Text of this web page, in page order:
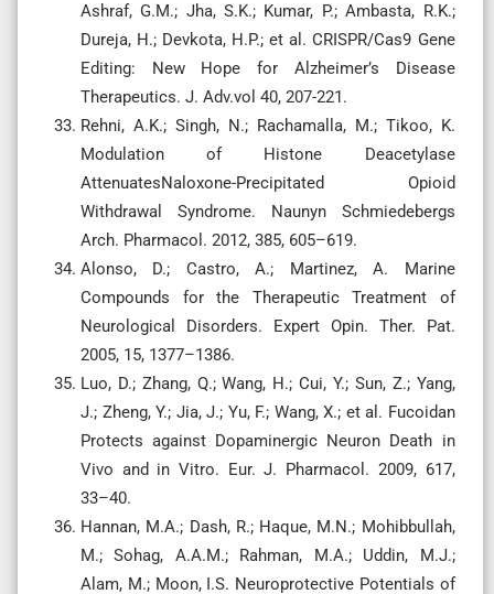
Ashraf, G.M.; Jha, S.K.; Kumar, P.; Ambasta, R.K.;
Dureja, H.; Devkota, H.P.; et al. CRISPR/Cas9 Gene
Editing: New Hope for Alzheimer’s Disease
Therapeutics. J. Adv.vol 40, 207-221.
Rehni, A.K.; Singh, N.; Rachamalla, M.; Tikoo, K.
Modulation of Histone Deacetylase
AttenuatesNaloxone-Precipitated Opioid
Withdrawal Syndrome. Naunyn Schmiedebergs
Arch. Pharmacol. 2012, 385, 605–619.
Alonso, D.; Castro, A.; Martinez, A. Marine
Compounds for the Therapeutic Treatment of
Neurological Disorders. Expert Opin. Ther. Pat.
2005, 15, 1377–1386.
Luo, D.; Zhang, Q.; Wang, H.; Cui, Y.; Sun, Z.; Yang,
J.; Zheng, Y.; Jia, J.; Yu, F.; Wang, X.; et al. Fucoidan
Protects against Dopaminergic Neuron Death in
Vivo and in Vitro. Eur. J. Pharmacol. 2009, 617,
33–40.
Hannan, M.A.; Dash, R.; Haque, M.N.; Mohibbullah,
M.; Sohag, A.A.M.; Rahman, M.A.; Uddin, M.J.;
Alam, M.; Moon, I.S. Neuroprotective Potentials of